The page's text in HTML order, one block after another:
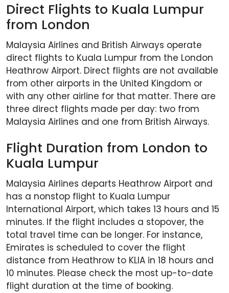
Direct Flights to Kuala Lumpur
from London
Malaysia Airlines and British Airways operate
direct flights to Kuala Lumpur from the London
Heathrow Airport. Direct flights are not available
from other airports in the United Kingdom or
with any other airline for that matter. There are
three direct flights made per day: two from
Malaysia Airlines and one from British Airways.
Flight Duration from London to
Kuala Lumpur
Malaysia Airlines departs Heathrow Airport and
has a nonstop flight to Kuala Lumpur
International Airport, which takes 13 hours and 15
minutes. If the flight includes a stopover, the
total travel time can be longer. For instance,
Emirates is scheduled to cover the flight
distance from Heathrow to KLIA in 18 hours and
10 minutes. Please check the most up-to-date
flight duration at the time of booking.